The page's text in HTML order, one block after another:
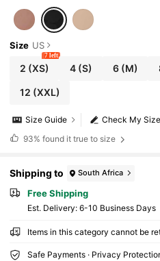
Size US
2 (XS)
7 left
4(S) 6(M)
12 (XXL)
Check My Size
Size Guide
93% found it true to size
Shipping to South Africa
Free Shipping
​Est. Delivery: 6-10 Business Days
Items in this category cannot be
Safe Payments · Privacy